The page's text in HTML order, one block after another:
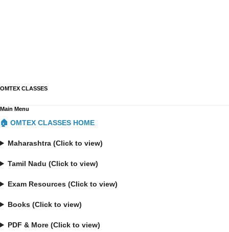
OMTEX CLASSES
Main Menu
🏠 OMTEX CLASSES HOME
Maharashtra (Click to view)
Tamil Nadu (Click to view)
Exam Resources (Click to view)
Books (Click to view)
PDF & More (Click to view)